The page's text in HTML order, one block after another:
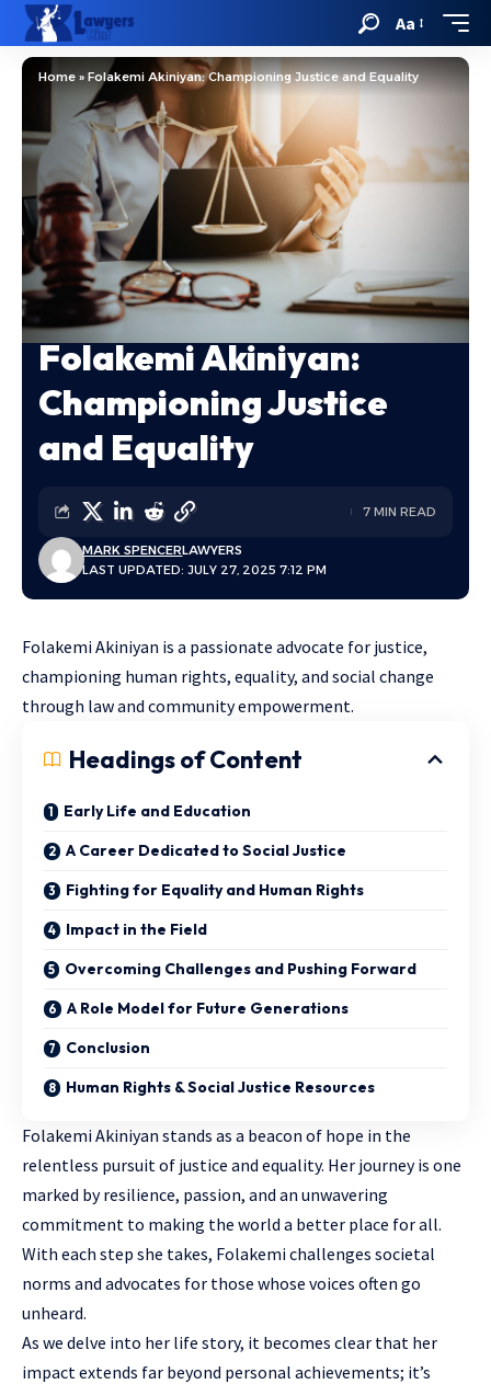
Aa
Home » Folakemi Akiniyan: Championing Justice and Equality
Folakemi Akiniyan:
Championing Justice
and Equality
LAST UPDATED: JULY 27, 2025 7:12 PM
MARK SPENCERLAWYERS
7 MIN READ
Folakemi Akiniyan is a passionate advocate for justice,
championing human rights, equality, and social change
through law and community empowerment.
Headings of Content
Early Life and Education
A Career Dedicated to Social Justice
Fighting for Equality and Human Rights
Impact in the Field
Overcoming Challenges and Pushing Forward
A Role Model for Future Generations
Conclusion
Human Rights & Social Justice Resources
Folakemi Akiniyan stands as a beacon of hope in the
relentless pursuit of justice and equality. Her journey is one
marked by resilience, passion, and an unwavering
commitment to making the world a better place for all.
With each step she takes, Folakemi challenges societal
norms and advocates for those whose voices often go
unheard.
As we delve into her life story, it becomes clear that her
impact extends far beyond personal achievements; it’s